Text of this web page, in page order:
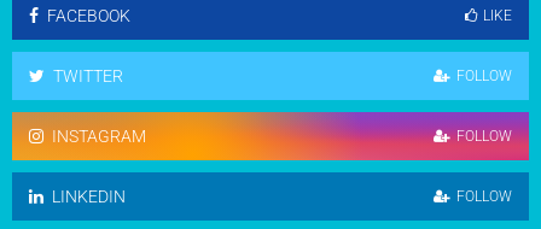
FACEBOOK LIKE
TWITTER FOLLOW
INSTAGRAM FOLLOW
LINKEDIN FOLLOW